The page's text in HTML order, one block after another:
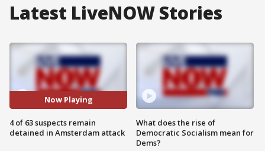
Latest LiveNOW Stories
Now Playing
4 of 63 suspects remain
detained in Amsterdam attack
What does the rise of
Democratic Socialism mean for
Dems?